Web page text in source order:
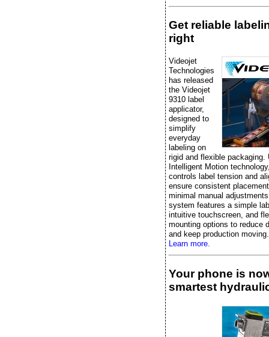
Get reliable
right
Videojet
Technologies
has released
the Videojet
9310 label
applicator,
designed to
simplify
everyday
labeling on
rigid and flexible packaging.
Intelligent Motion
controls label tension and
ensure consistent
minimal manual
system features a simple
intuitive touchscreen, and
mounting options to reduce
and keep production moving.
Learn more.
Your phone is
smartest